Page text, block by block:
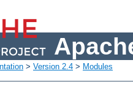
> Version 2.4 > Modules